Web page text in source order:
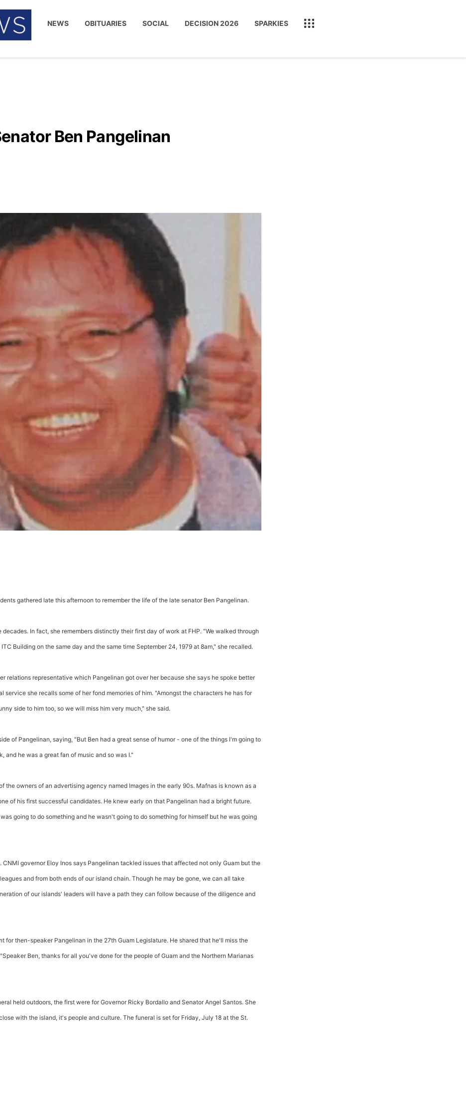
NEWS OBITUARIES SOCIAL DECISION 2026 SPARKIES
Ben Pangelinan
gathered late this afternoon to remember the life of the late senator Ben Pangelinan.
In fact, she remembers distinctly their first day of work at FHP. "We walked through
Building on the same day and the same time September 24, 1979 at 8am," she recalled.
relations representative which Pangelinan got over her because she says he spoke better
service she recalls some of her fond memories of him. "Amongst the characters he has for
side to him too, so we will miss him very much," she said.
of Pangelinan, saying, "But Ben had a great sense of humor - one of the things I'm going to
and he was a great fan of music and so was I."
the owners of an advertising agency named Images in the early 90s. Mafnas is known as a
of his first successful candidates. He knew early on that Pangelinan had a bright future.
going to do something and he wasn't going to do something for himself but he was going
CNMI governor Eloy Inos says Pangelinan tackled issues that affected not only Guam but the
and from both ends of our island chain. Though he may be gone, we can all take
of our islands' leaders will have a path they can follow because of the diligence and
for then-speaker Pangelinan in the 27th Guam Legislature. He shared that he'll miss the
Ben, thanks for all you've done for the people of Guam and the Northern Marianas
held outdoors, the first were for Governor Ricky Bordallo and Senator Angel Santos. She
with the island, it's people and culture. The funeral is set for Friday, July 18 at the St.